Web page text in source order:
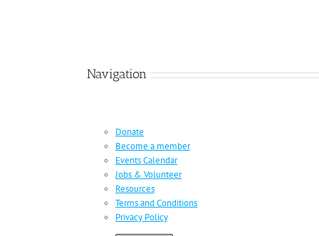
Navigation
Donate
Become a member
Events Calendar
Jobs & Volunteer
Resources
Terms and Conditions
Privacy Policy